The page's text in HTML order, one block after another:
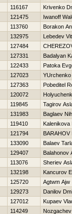
116167
Krivenko
121475
Iwanoff
113760
Borakon
132975
Lebedev
127484
127331
Badalyan
122433
Patoka
127023
YUrchenko
127363
Pobeditel
120072
119845
Tagirov
131983
Baglaev
119410
121794
133090
Balaev
129407
Balahonov
113076
Sheriev
132198
Kancurov
125720
Agtwm Ajw
129273
Danilov
127012
Kupaev
114249